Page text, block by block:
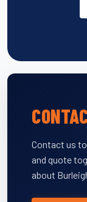
Contact us
and quote
about